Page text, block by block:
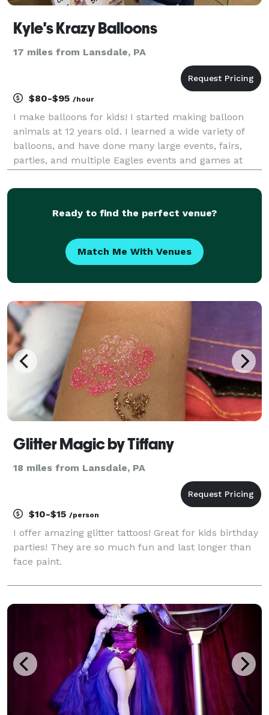
Kyle's Krazy Balloons
17 miles from Lansdale, PA
$80-$95 /hour
I make balloons for kids! I started making balloon
animals at 12 years old. I learned a wide variety of
balloons, and have done many large events, fairs,
parties, and multiple Eagles events and games at
few seconds, can make a child's day that m
Ready to find the perfect venue?
Match Me With Venues
Glitter Magic by Tiffany
18 miles from Lansdale, PA
$10-$15 /person
I offer amazing glitter tattoos! Great for kids birthday
parties! They are so much fun and last longer than
face paint.